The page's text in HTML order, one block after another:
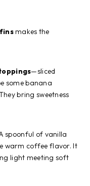
makes the
—sliced
some banana
bring sweetness
spoonful of vanilla
warm coffee flavor. It
light meeting soft